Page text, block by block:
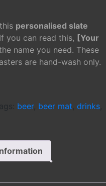
personalised slate
you can read this, [Your
name you need. These
are hand-wash only.
Tags: beer, beer mat drinks